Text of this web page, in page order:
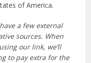
of America.
a few external
sources. When
our link, we’ll
to pay extra for the